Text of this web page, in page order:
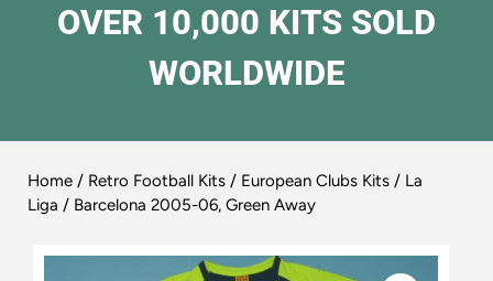
OVER 10,000 KITS SOLD
WORLDWIDE
Home / Retro Football Kits / European Clubs Kits / La
Liga / Barcelona 2005-06, Green Away